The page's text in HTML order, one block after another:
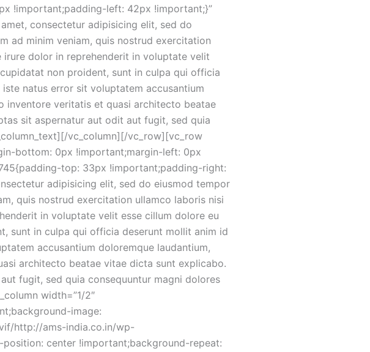
!important;padding-left: 42px !important;}”
consectetur adipisicing elit, sed do
ad minim veniam, quis nostrud exercitation
dolor in reprehenderit in voluptate velit
non proident, sunt in culpa qui officia
natus error sit voluptatem accusantium
inventore veritatis et quasi architecto beatae
sit aspernatur aut odit aut fugit, sed quia
vc_column][/vc_row][vc_row
bottom: 0px !important;margin-left: 0px
top: 33px !important;padding-right:
adipisicing elit, sed do eiusmod tempor
quis nostrud exercitation ullamco laboris nisi
in voluptate velit esse cillum dolore eu
sunt in culpa qui officia deserunt mollit anim id
accusantium doloremque laudantium,
architecto beatae vitae dicta sunt explicabo.
fugit, sed quia consequuntur magni dolores
width=”1/2″
image:
http://ams-india.co.in/wp-
center !important;background-repeat: